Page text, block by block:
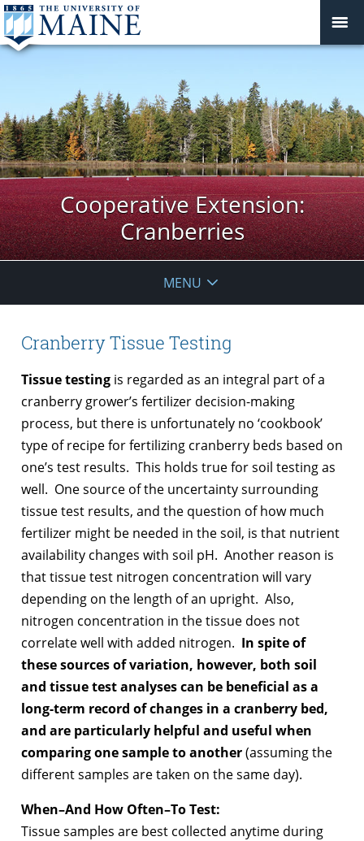
Cooperative Extension:
Cranberries
MENU
Cranberry Tissue Testing
Tissue testing is regarded as an integral part of a
cranberry grower’s fertilizer decision-making
process, but there is unfortunately no ‘cookbook’
type of recipe for fertilizing cranberry beds based on
one’s test results. This holds true for soil testing as
well. One source of the uncertainty surrounding
tissue test results, and the question of how much
fertilizer might be needed in the soil, is that nutrient
availability changes with soil pH. Another reason is
that tissue test nitrogen concentration will vary
depending on the length of an upright. Also,
nitrogen concentration in the tissue does not
correlate well with added nitrogen. In spite of
these sources of variation, however, both soil
and tissue test analyses can be beneficial as a
long-term record of changes in a cranberry bed,
and are particularly helpful and useful when
comparing one sample to another(assuming the
different samples are taken on the same day).
When–And How Often–To Test:
Tissue samples are best collected anytime during